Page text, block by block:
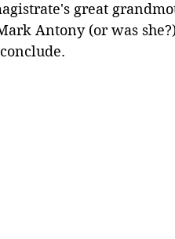
great
Antony (or was